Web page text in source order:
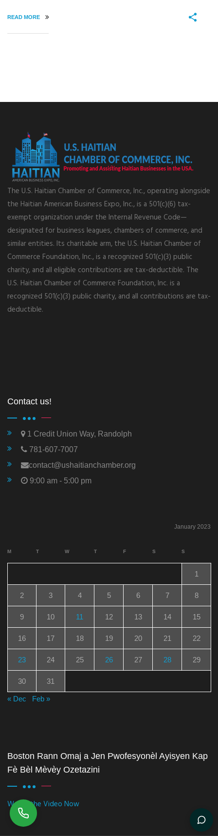
READ MORE
The U.S. Haitian Chamber of Commerce, Inc., operating alongside
the Haitian American Business Expo, Inc., is a 501(c)(6) tax-
exempt organization under the Internal Revenue Code—
designated for business leagues, chambers of commerce, and
similar entities. Its charitable arm, the U.S. Haitian Chamber of
Commerce Foundation, Inc., is a recognized 501(c)(3) public
charity, and all eligible contributions are tax-deductible. The
U.S. Haitian Chamber of Commerce Foundation, Inc. is a
recognized 501(c)(3) public charity, and all contributions are tax-
deductible.
Contact us!
1 Credit Union Way, Randolph
781-607-7007
contact@ushaitianchamber.org
9:00 am - 5:00 pm
January 2023
M T W T F S S
1
2 3 4 5 6 7 8
9 10 11 12 13 14 15
16 17 18 19 20 21 22
23 24 25 26 27 28 29
30 31
« Dec Feb »
Boston Rann Omaj a Jen Pwofesyonèl Ayisyen Kap
Fè Bèl Mèvèy Ozetazini
Watch the Video Now